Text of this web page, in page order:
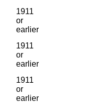
1911
or
earlier
1911
or
earlier
1911
or
earlier